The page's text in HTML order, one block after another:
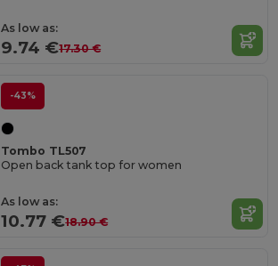
As low as:
9.74 €17.30 €
-43%
Tombo TL507
Open back tank top for women
As low as:
10.77 €18.90 €